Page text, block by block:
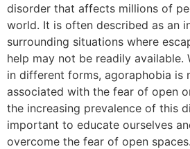
disorder that affects millions of
world. It is often described as an
surrounding situations where
help may not be readily available.
in different forms, agoraphobia is
associated with the fear of open
the increasing prevalence of this
important to educate ourselves
overcome the fear of open